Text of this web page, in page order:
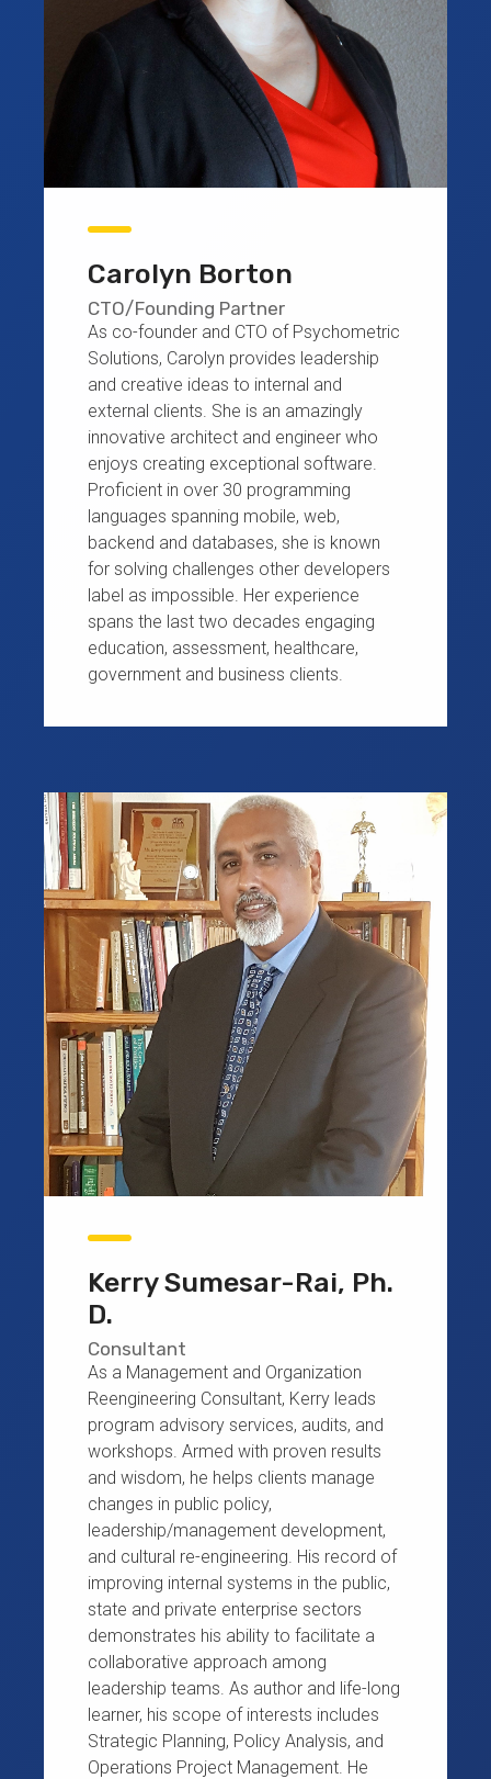
Carolyn Borton
CTO/Founding Partner
As co-founder and CTO of Psychometric
Solutions, Carolyn provides leadership
and creative ideas to internal and
external clients. She is an amazingly
innovative architect and engineer who
enjoys creating exceptional software.
Proficient in over 30 programming
languages spanning mobile, web,
backend and databases, she is known
for solving challenges other developers
label as impossible. Her experience
spans the last two decades engaging
education, assessment, healthcare,
government and business clients.
Kerry Sumesar-Rai, Ph.
D.
Consultant
As a Management and Organization
Reengineering Consultant, Kerry leads
program advisory services, audits, and
workshops. Armed with proven results
and wisdom, he helps clients manage
changes in public policy,
leadership/management development,
and cultural re-engineering. His record of
improving internal systems in the public,
state and private enterprise sectors
demonstrates his ability to facilitate a
collaborative approach among
leadership teams. As author and life-long
learner, his scope of interests includes
Strategic Planning, Policy Analysis, and
Operations Project Management. He